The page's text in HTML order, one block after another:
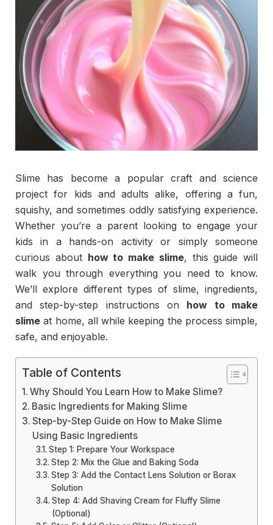
Slime has become a popular craft and science
project for kids and adults alike, offering a fun,
squishy, and sometimes oddly satisfying experience.
Whether you’re a parent looking to engage your
kids in a hands-on activity or simply someone
curious about how to make slime, this guide will
walk you through everything you need to know.
We’ll explore different types of slime, ingredients,
and step-by-step instructions on how to make
slime at home, all while keeping the process simple,
safe, and enjoyable.
Table of Contents
Why Should You Learn How to Make Slime?
Basic Ingredients for Making Slime
Step-by-Step Guide on How to Make Slime
Using Basic Ingredients
Step 1: Prepare Your Workspace
Step 2: Mix the Glue and Baking Soda
Step 3: Add the Contact Lens Solution or Borax
Solution
Step 4: Add Shaving Cream for Fluffy Slime
(Optional)